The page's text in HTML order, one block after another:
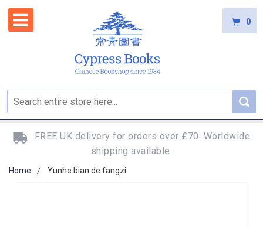
0
FREE UK delivery for orders over £70. Worldwide
shipping available.
Home Yunhe bian de fangzi